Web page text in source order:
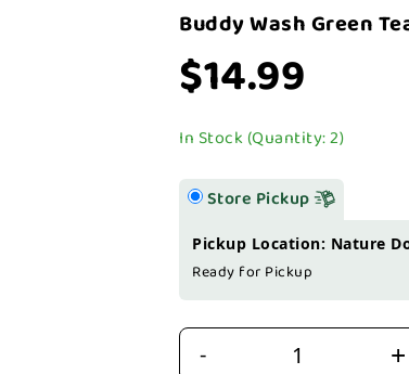
Buddy Wash Green
$14.99
In Stock (Quantity: 2)
Store Pickup
Pickup Location: Nature
Ready for Pickup
- +